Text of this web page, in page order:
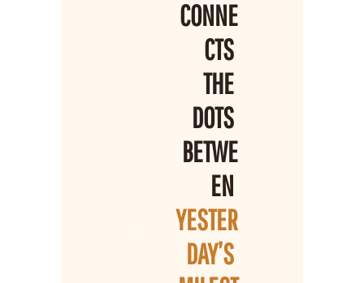
CONNE
CTS
THE
DOTS
BETWE
YESTER
DAY’S